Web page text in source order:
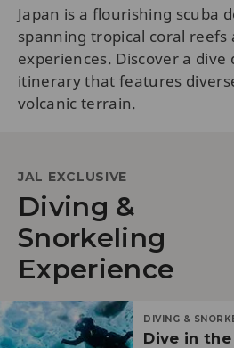
Japan is a flourishing scuba
spanning tropical coral reefs
experiences. Discover a
itinerary that features
volcanic terrain.
JAL EXCLUSIVE
Diving &
Snorkeling
Experience
DIVING &
Dive in